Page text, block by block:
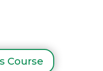
Course